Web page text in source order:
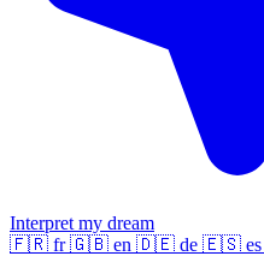
Interpret my dream
🇫🇷 fr 🇬🇧 en 🇩🇪 de 🇪🇸 es